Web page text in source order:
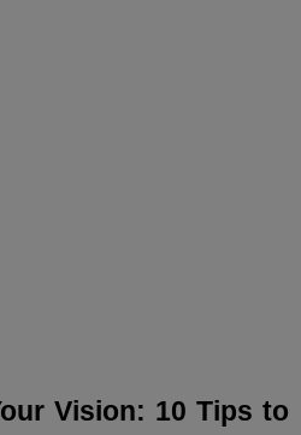
Vision: 10 Tips to